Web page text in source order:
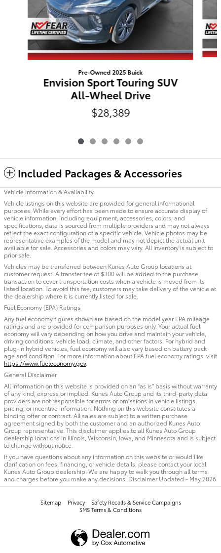
Pre-Owned 2025 Buick
Envision Sport Touring SUV
All-Wheel Drive
$28,389
Included Packages & Accessories
Vehicle Information & Availability
Vehicle listings on this website are provided for general informational
purposes. While every effort has been made to ensure accurate display of
vehicle information, including equipment, accessories, colors, and
specifications, data is sourced from multiple providers and may not always
reflect the exact configuration of a specific vehicle. Vehicle photos may be
representative examples of the model and may not depict the actual unit
available for sale. Accessories and colors may vary. All inventory is subject to
prior sale.
Vehicles may be transferred between Kunes Auto Group locations at
customer request. A transfer fee of $300 will be added to the purchase
transaction to cover transportation costs when a vehicle is moved from its
listed location. To avoid this fee, customers may take delivery of the vehicle at
the dealership where it is currently listed for sale.
Fuel Economy (EPA) Ratings
Any fuel economy figures shown are based on the model year EPA mileage
ratings and are provided for comparison purposes only. Your actual fuel
economy will vary depending on how you drive and maintain your vehicle,
driving conditions, vehicle load, climate, and other factors. For hybrid and
plug-in hybrid vehicles, fuel economy will also vary based on battery pack
age and condition. For more information about EPA fuel economy ratings, visit
https://www.fueleconomy.gov.
General Disclaimer
All information on this website is provided on an “as is” basis without warranty
of any kind, express or implied. Kunes Auto Group and its third-party data
providers are not responsible for errors or omissions in vehicle listings,
pricing, or incentive information. Nothing on this website constitutes a
binding offer or contract. All sales are subject to a written purchase
agreement signed by both the customer and an authorized Kunes Auto
Group representative. This disclaimer applies to all Kunes Auto Group
dealership locations in Illinois, Wisconsin, Iowa, and Minnesota and is subject
to change without notice.
If you have questions about any information on this website or would like
clarification on fees, financing, or vehicle details, please contact your local
Kunes Auto Group dealership. We are happy to walk you through all terms
and charges before you make any decisions. Disclaimer Updated - May 2026
Sitemap Privacy
Safety Recalls & Service Campaigns
SMS Terms & Conditions